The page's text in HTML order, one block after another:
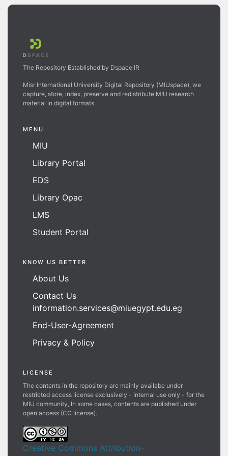
The Repository Established by Dspace IR
Misr International University Digital Repository (MIUspace), we
capture, store, index, preserve and redistribute MIU research
material in digital formats.
MENU
MIU
Library Portal
EDS
Library Opac
LMS
Student Portal
KNOW US BETTER
About Us
Contact Us
information.services@miuegypt.edu.eg
End-User-Agreement
Privacy & Policy
LICENSE
The contents in the repository are mainly availabe under
restricted access license exclusively - internal use only - for the
MIU community, In some cases, contents are published under
open access (CC license).
Creative Commons Attribution-